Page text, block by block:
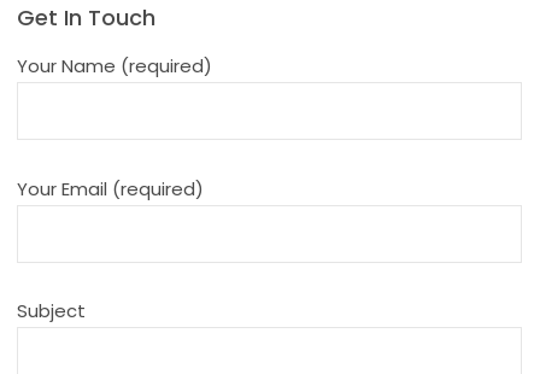
Get In Touch
Your Name (required)
Your Email (required)
Subject